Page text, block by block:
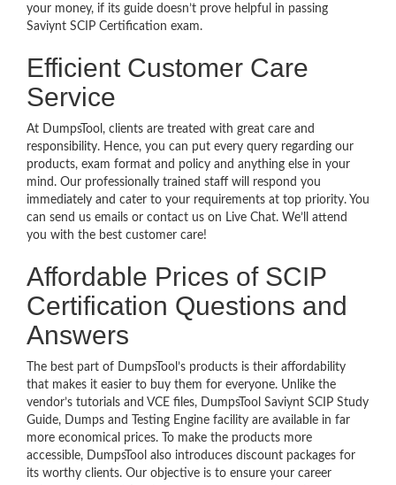
your money, if its guide doesn’t prove helpful in passing
Saviynt SCIP Certification exam.
Efficient Customer Care
Service
At DumpsTool, clients are treated with great care and
responsibility. Hence, you can put every query regarding our
products, exam format and policy and anything else in your
mind. Our professionally trained staff will respond you
immediately and cater to your requirements at top priority. You
can send us emails or contact us on Live Chat. We’ll attend
you with the best customer care!
Affordable Prices of SCIP
Certification Questions and
Answers
The best part of DumpsTool’s products is their affordability
that makes it easier to buy them for everyone. Unlike the
vendor’s tutorials and VCE files, DumpsTool Saviynt SCIP Study
Guide, Dumps and Testing Engine facility are available in far
more economical prices. To make the products more
accessible, DumpsTool also introduces discount packages for
its worthy clients. Our objective is to ensure your career